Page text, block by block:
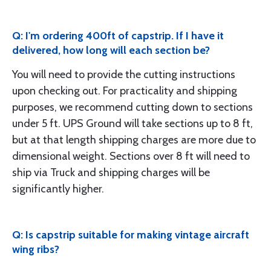
Q: I'm ordering 400ft of capstrip. If I have it
delivered, how long will each section be?
You will need to provide the cutting instructions
upon checking out. For practicality and shipping
purposes, we recommend cutting down to sections
under 5 ft. UPS Ground will take sections up to 8 ft,
but at that length shipping charges are more due to
dimensional weight. Sections over 8 ft will need to
ship via Truck and shipping charges will be
significantly higher.
Q: Is capstrip suitable for making vintage aircraft
wing ribs?